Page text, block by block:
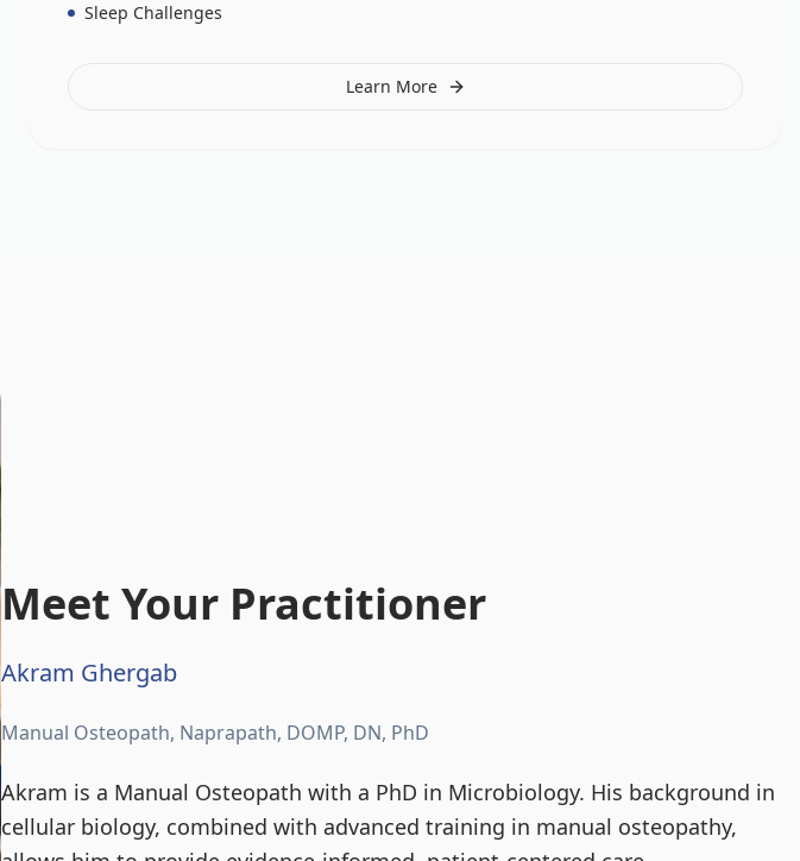
Sleep Challenges
Learn More
Meet Your Practitioner
Akram Ghergab
Manual Osteopath, Naprapath, DOMP, DN, PhD
Akram is a Manual Osteopath with a PhD in Microbiology. His background in
cellular biology, combined with advanced training in manual osteopathy,